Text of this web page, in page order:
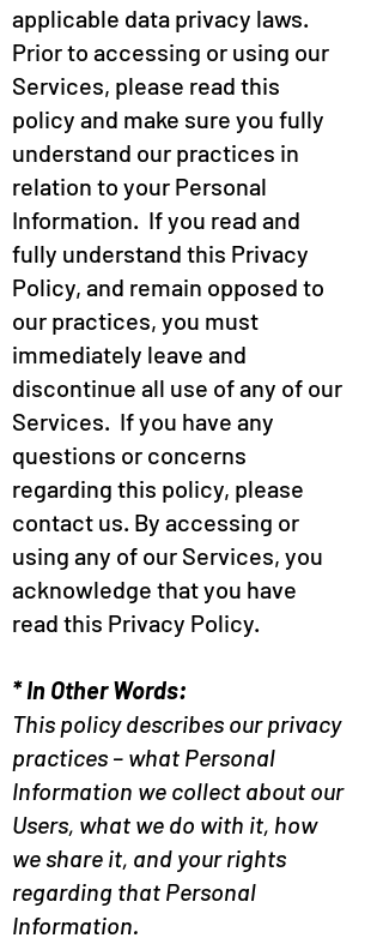
applicable data privacy laws.
Prior to accessing or using our
Services, please read this
policy and make sure you fully
understand our practices in
relation to your Personal
Information. If you read and
fully understand this Privacy
Policy, and remain opposed to
our practices, you must
immediately leave and
discontinue all use of any of our
Services. If you have any
questions or concerns
regarding this policy, please
contact us. By accessing or
using any of our Services, you
acknowledge that you have
read this Privacy Policy.
* In Other Words:
This policy describes our privacy
practices – what Personal
Information we collect about our
Users, what we do with it, how
we share it, and your rights
regarding that Personal
Information.